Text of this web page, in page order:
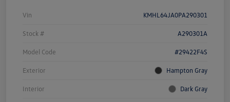
Vin KMHL64JA0PA290301
Stock # A290301A
Model Code #29422F4S
Exterior Hampton Gray
Interior Dark Gray